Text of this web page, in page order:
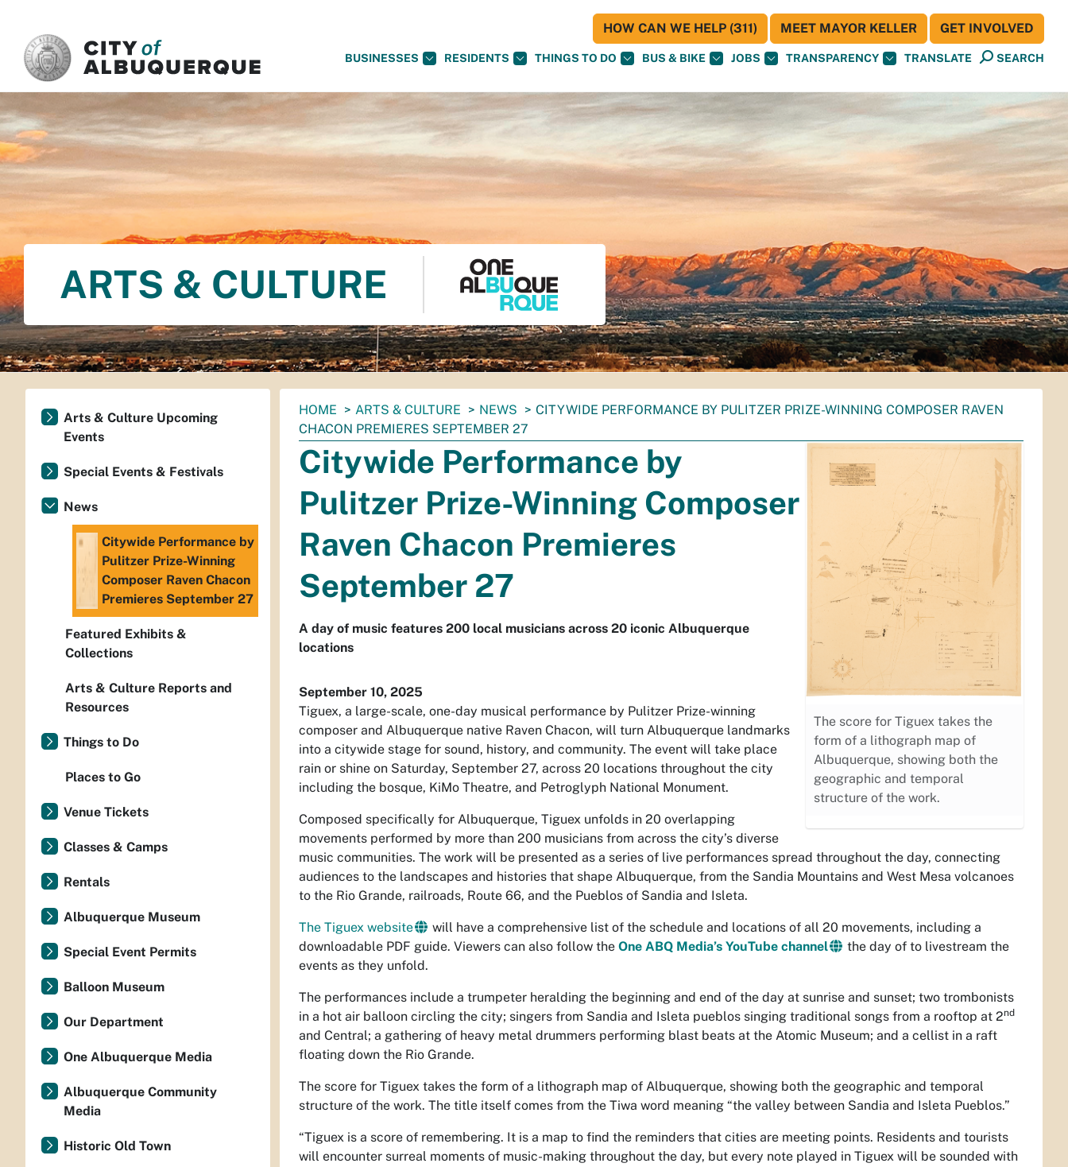
BUSINESSES RESIDENTS THINGS TO DO BUS & BIKE JOBS TRANSPARENCY TRANSLATE SEARCH
HOW CAN WE HELP (311) MEET MAYOR KELLER GET INVOLVED
ARTS & CULTURE
You
are
here:
HOME ARTS & CULTURE NEWS
CITYWIDE PERFORMANCE BY PULITZER PRIZE-WINNING COMPOSER RAVEN
CHACON PREMIERES SEPTEMBER 27
The score for Tiguex takes the
form of a lithograph map of
Albuquerque, showing both the
geographic and temporal
structure of the work.
Citywide Performance by
Pulitzer Prize-Winning Composer
Raven Chacon Premieres
September 27
A day of music features 200 local musicians across 20 iconic Albuquerque
locations
September 10, 2025
Tiguex, a large-scale, one-day musical performance by Pulitzer Prize-winning
composer and Albuquerque native Raven Chacon, will turn Albuquerque landmarks
into a citywide stage for sound, history, and community. The event will take place
rain or shine on Saturday, September 27, across 20 locations throughout the city
including the bosque, KiMo Theatre, and Petroglyph National Monument.
Composed specifically for Albuquerque, Tiguex unfolds in 20 overlapping
movements performed by more than 200 musicians from across the city’s diverse
music communities. The work will be presented as a series of live performances spread throughout the day, connecting
audiences to the landscapes and histories that shape Albuquerque, from the Sandia Mountains and West Mesa volcanoes
to the Rio Grande, railroads, Route 66, and the Pueblos of Sandia and Isleta.
The Tiguex website
will have a comprehensive list of the schedule and locations of all 20 movements, including a
downloadable PDF guide. Viewers can also follow the One ABQ Media’s YouTube channel
the day of to livestream the
events as they unfold.
The performances include a trumpeter heralding the beginning and end of the day at sunrise and sunset; two trombonists
in a hot air balloon circling the city; singers from Sandia and Isleta pueblos singing traditional songs from a rooftop at 2nd
and Central; a gathering of heavy metal drummers performing blast beats at the Atomic Museum; and a cellist in a raft
floating down the Rio Grande.
The score for Tiguex takes the form of a lithograph map of Albuquerque, showing both the geographic and temporal
structure of the work. The title itself comes from the Tiwa word meaning “the valley between Sandia and Isleta Pueblos.”
“Tiguex is a score of remembering. It is a map to find the reminders that cities are meeting points. Residents and tourists
will encounter surreal moments of music-making throughout the day, but every note played in Tiguex will be sounded with
Arts & Culture Upcoming
Events
Special Events & Festivals
News
Citywide Performance by
Pulitzer Prize-Winning
Composer Raven Chacon
Premieres September 27
Featured Exhibits &
Collections
Arts & Culture Reports and
Resources
Things to Do
Places to Go
Venue Tickets
Classes & Camps
Rentals
Albuquerque Museum
Special Event Permits
Balloon Museum
Our Department
One Albuquerque Media
Albuquerque Community
Media
Historic Old Town